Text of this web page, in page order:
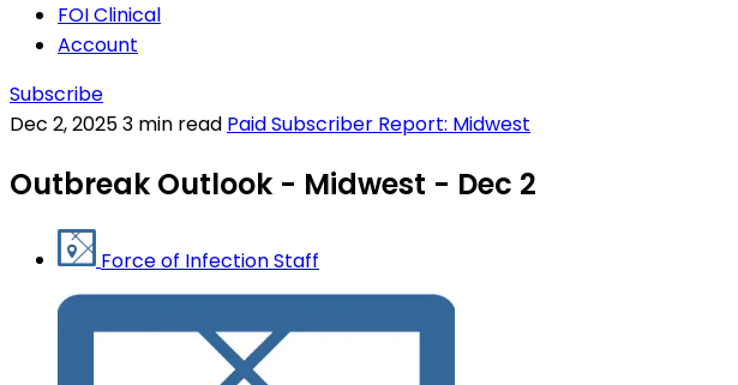
FOI Clinical
Account
Subscribe
Dec 2, 20253 min read Paid Subscriber Report: Midwest
Outbreak Outlook - Midwest - Dec 2
Force of Infection Staff